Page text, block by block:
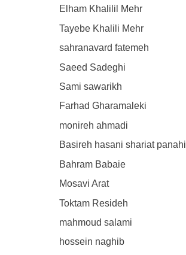
Elham Khalilil Mehr
Tayebe Khalili Mehr
sahranavard fatemeh
Saeed Sadeghi
Sami sawarikh
Farhad Gharamaleki
monireh ahmadi
Basireh hasani shariat panahi
Bahram Babaie
Mosavi Arat
Toktam Resideh
mahmoud salami
hossein naghib